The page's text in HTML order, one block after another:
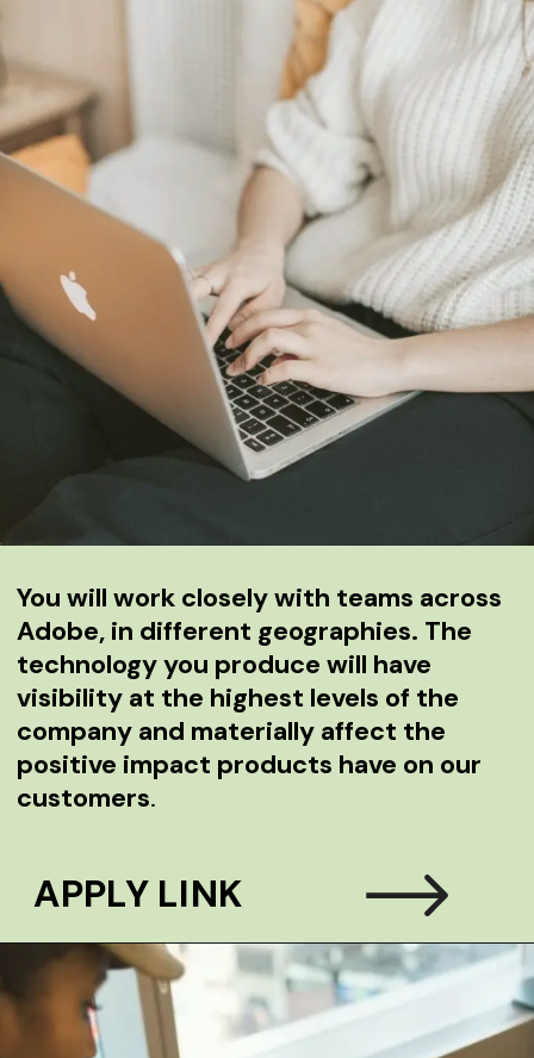
You will ­­work closely with teams across
Adobe, in different geographies. The
technology you produce will have
visibility at the highest levels of the
company and materially affect the
positive impact products have on our
customers.
APPLY LINK